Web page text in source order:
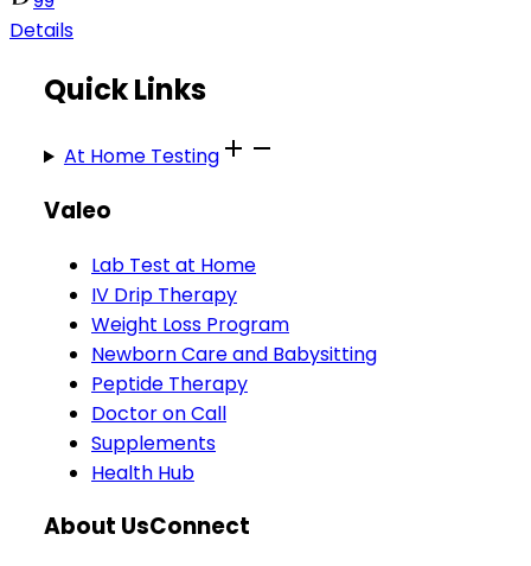
Details
Quick Links
At Home Testing
Valeo
Lab Test at Home
IV Drip Therapy
Weight Loss Program
Newborn Care and Babysitting
Peptide Therapy
Doctor on Call
Supplements
Health Hub
About UsConnect